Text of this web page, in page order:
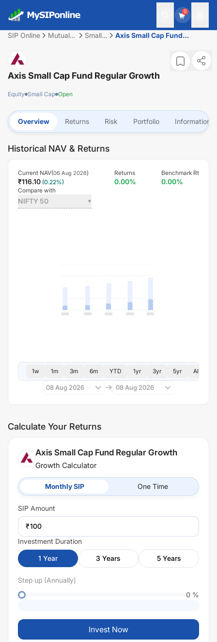
0
SIP Online
Mutual
Small
Axis Small Cap Fund
Axis Small Cap Fund Regular Growth
Equity Small Cap Open
Overview Returns Risk Portfolio Information
Historical NAV & Returns
Current NAV(06 Aug 2026)
₹116.10 (0.22%)
Returns
0.00%
Benchmark Rt
0.00%
Compare with
NIFTY 50
1w 1m 3m 6m YTD 1yr 3yr 5yr All
08 Aug 2026 08 Aug 2026
Calculate Your Returns
Axis Small Cap Fund Regular Growth
Growth Calculator
Monthly SIP One Time
SIP Amount
₹
Investment Duration
1 Year 3 Years 5 Years
Step up (Annually)
0 %
Invest Now